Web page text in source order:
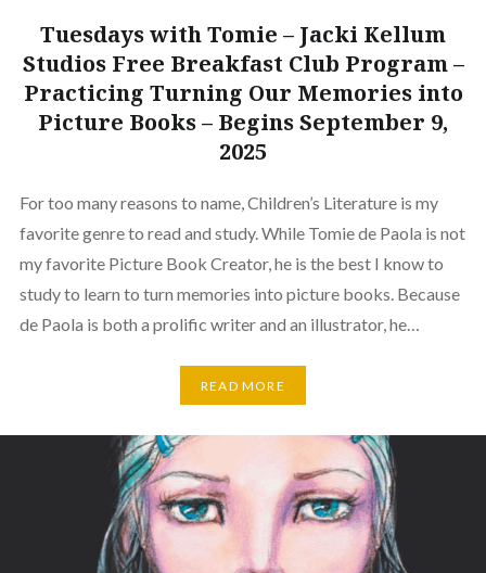
Tuesdays with Tomie – Jacki Kellum
Studios Free Breakfast Club Program –
Practicing Turning Our Memories into
Picture Books – Begins September 9,
2025
For too many reasons to name, Children’s Literature is my
favorite genre to read and study. While Tomie de Paola is not
my favorite Picture Book Creator, he is the best I know to
study to learn to turn memories into picture books. Because
de Paola is both a prolific writer and an illustrator, he…
READ MORE